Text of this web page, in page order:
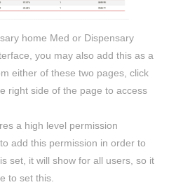
home Med or Dispensary
you may also add this as a
either of these two pages, click
right side of the page to access
a high level permission
add this permission in order to
set, it will show for all users, so it
to set this.